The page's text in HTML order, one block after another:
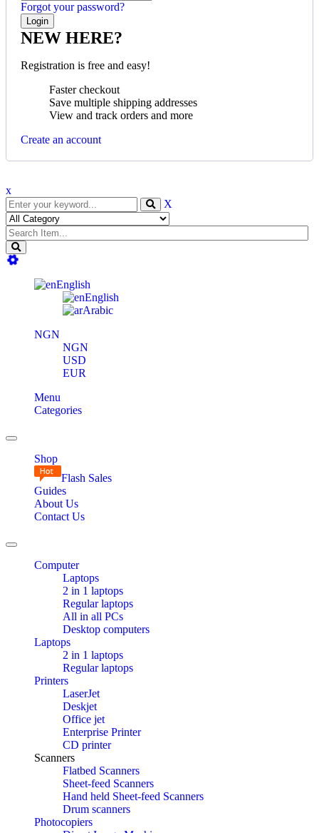
Forgot your password?
NEW HERE?
Registration is free and easy!
Faster checkout
Save multiple shipping addresses
View and track orders and more
Create an account
x
X
English
English
Arabic
NGN
NGN
USD
EUR
Menu
Categories
Toggle
navigationShop
Flash Sales
Guides
About Us
Contact Us
Toggle
navigationComputer
Laptops
2 in 1 laptops
Regular laptops
All in all PCs
Desktop computers
Laptops
2 in 1 laptops
Regular laptops
Printers
LaserJet
Deskjet
Office jet
Enterprise Printer
CD printer
Scanners
Flatbed Scanners
Sheet-feed Scanners
Hand held Sheet-feed Scanners
Drum scanners
Photocopiers